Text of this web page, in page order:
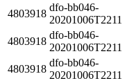
4803918
dfo-bb046-
20201006T2211
4803918
dfo-bb046-
20201006T2211
4803918
dfo-bb046-
20201006T2211